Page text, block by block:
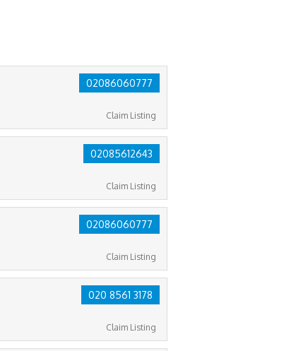
02086060777
Claim Listing
02085612643
Claim Listing
02086060777
Claim Listing
020 8561 3178
Claim Listing